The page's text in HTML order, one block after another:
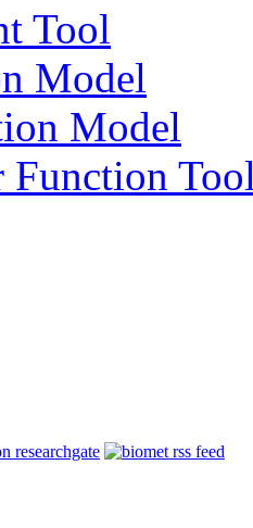
Tool
Model
Model
Function